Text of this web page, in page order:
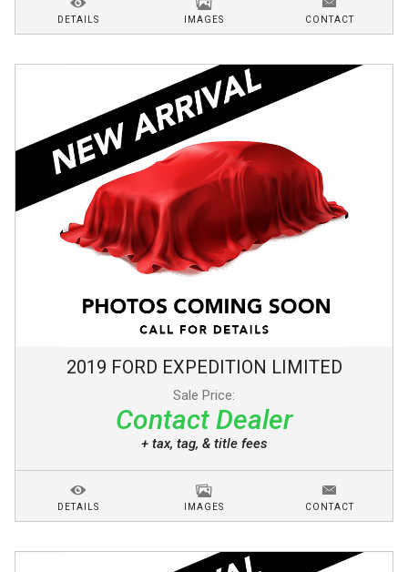
DETAILS IMAGES CONTACT
2019 FORD EXPEDITION LIMITED
Sale Price:
Contact Dealer
+ tax, tag, & title fees
DETAILS IMAGES CONTACT